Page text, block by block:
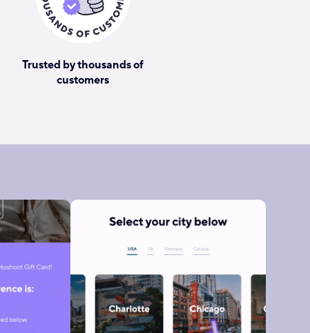
Trusted by thousands of
customers